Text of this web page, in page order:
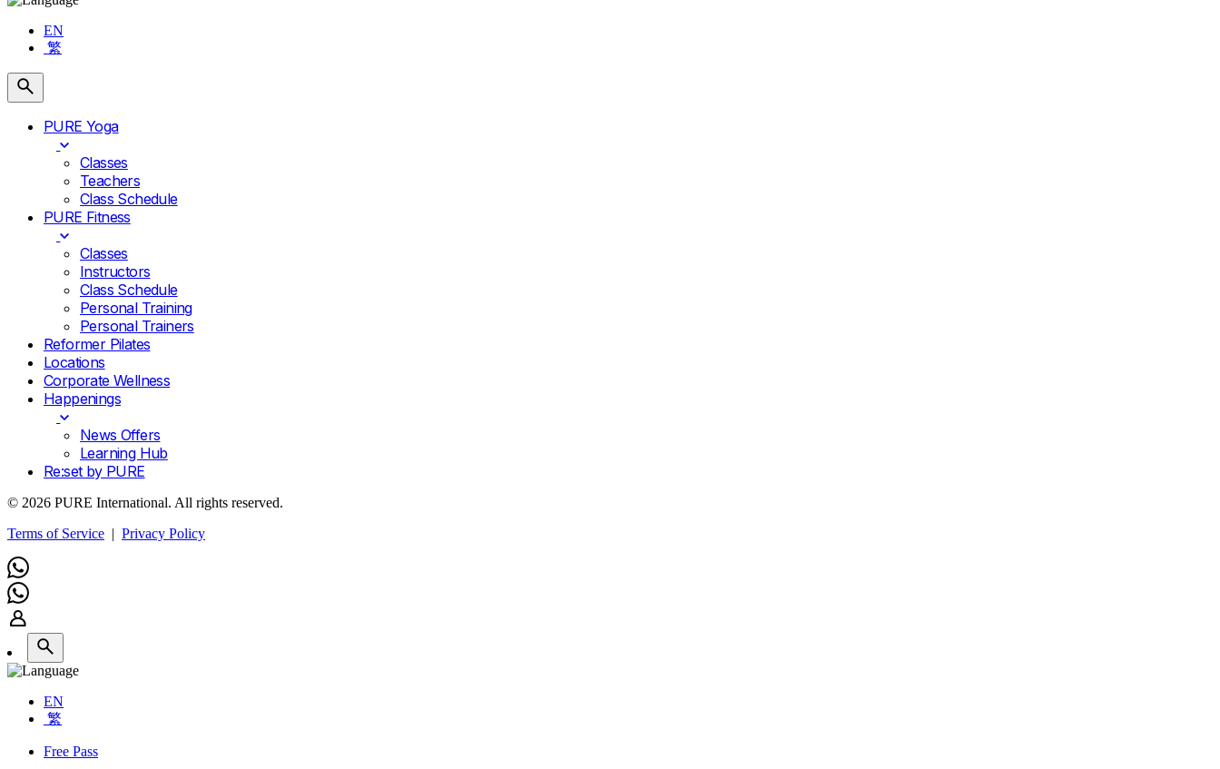
EN
繁
PURE Yoga
Classes
Teachers
Class Schedule
PURE Fitness
Classes
Instructors
Class Schedule
Personal Training
Personal Trainers
Reformer Pilates
Locations
Corporate Wellness
Happenings
News Offers
Learning Hub
Re:set by PURE
© 2026 PURE International. All rights reserved.
Terms of Service | Privacy Policy
EN
繁
Free Pass